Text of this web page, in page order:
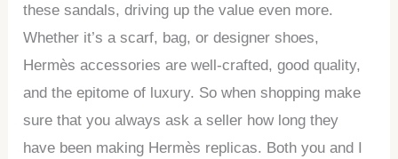
these sandals, driving up the value even more.
Whether it’s a scarf, bag, or designer shoes,
Hermès accessories are well-crafted, good quality,
and the epitome of luxury. So when shopping make
sure that you always ask a seller how long they
have been making Hermès replicas. Both you and I